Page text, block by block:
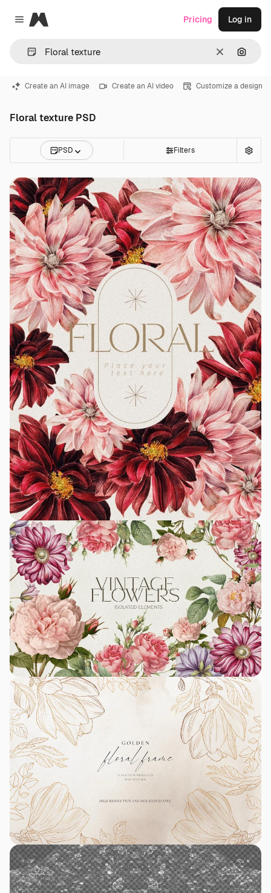
Close menu
Magnific
Clear
Pricing Log in
Create an AI image Create an AI video Customize a design
Floral texture PSD
PSD Filters